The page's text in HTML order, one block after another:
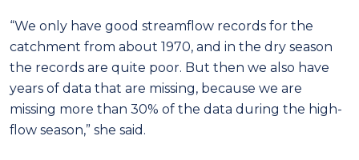
“We only have good streamflow records for the
catchment from about 1970, and in the dry season
the records are quite poor. But then we also have
years of data that are missing, because we are
missing more than 30% of the data during the high-
flow season,” she said.